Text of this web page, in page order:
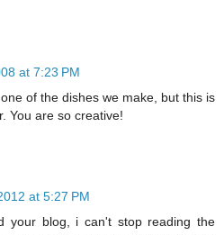
at 7:23 PM
of the dishes we make, but this is
You are so creative!
at 5:27 PM
your blog, i can't stop reading the